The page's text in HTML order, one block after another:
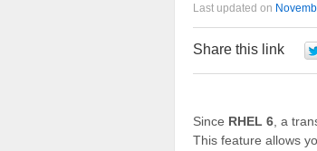
Last updated on
Share this link
Since RHEL 6 , a
This feature allows